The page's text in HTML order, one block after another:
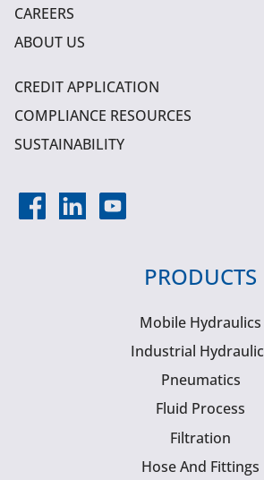
CAREERS
ABOUT US
CREDIT APPLICATION
COMPLIANCE RESOURCES
SUSTAINABILITY
PRODUCTS
Mobile Hydraulics
Industrial
Pneumatics
Fluid Process
Filtration
Hose And Fittings